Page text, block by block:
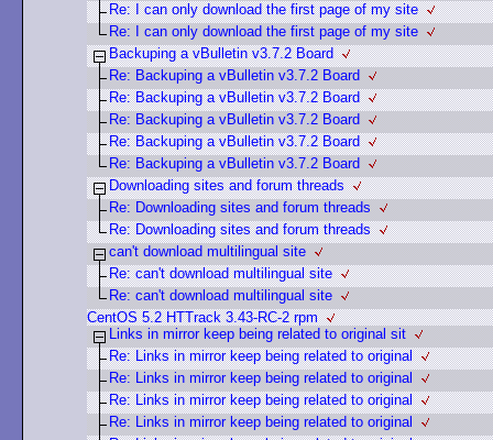
Re: I can only download the first page of my site
Re: I can only download the first page of my site
Backuping a vBulletin v3.7.2 Board
Re: Backuping a vBulletin v3.7.2 Board
Re: Backuping a vBulletin v3.7.2 Board
Re: Backuping a vBulletin v3.7.2 Board
Re: Backuping a vBulletin v3.7.2 Board
Re: Backuping a vBulletin v3.7.2 Board
Downloading sites and forum threads
Re: Downloading sites and forum threads
Re: Downloading sites and forum threads
can't download multilingual site
Re: can't download multilingual site
Re: can't download multilingual site
CentOS 5.2 HTTrack 3.43-RC-2 rpm
Links in mirror keep being related to original sit
Re: Links in mirror keep being related to original
Re: Links in mirror keep being related to original
Re: Links in mirror keep being related to original
Re: Links in mirror keep being related to original